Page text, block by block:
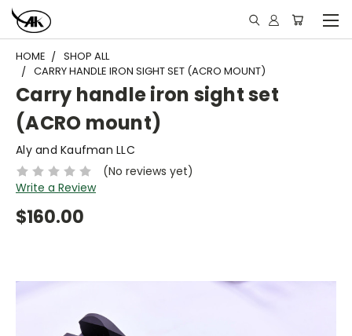
HOME
SHOP ALL
CARRY HANDLE IRON SIGHT SET (ACRO MOUNT)
Carry handle iron sight set
(ACRO mount)
Aly and Kaufman LLC
(No reviews yet)
Write a Review
$160.00